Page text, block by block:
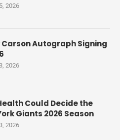
2026
Carson Autograph Signing
2026
Could Decide the
Giants 2026 Season
2026